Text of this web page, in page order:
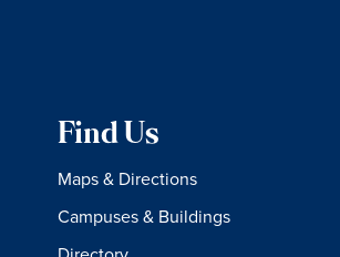
Find Us
Maps & Directions
Campuses & Buildings